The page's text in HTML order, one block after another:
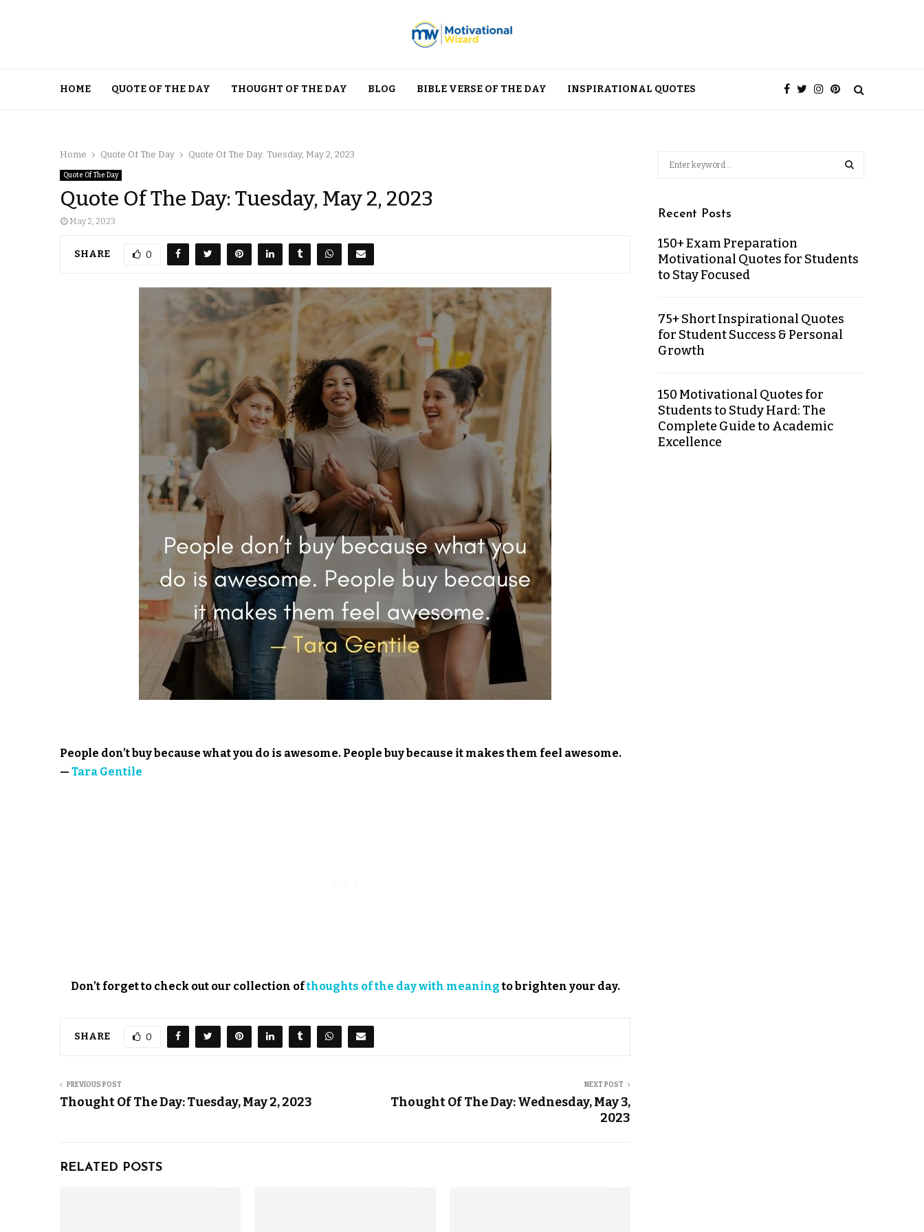
HOME QUOTE OF THE DAY THOUGHT OF THE DAY BLOG BIBLE VERSE OF THE DAY INSPIRATIONAL QUOTES
Home Quote Of The Day Quote Of The Day: Tuesday, May 2, 2023
Quote Of The Day
Quote Of The Day: Tuesday, May 2, 2023
May 2, 2023
SHARE 0
People don’t buy because what you do is awesome. People buy because it makes them feel awesome.
— Tara Gentile
Don’t forget to check out our collection ofthoughts of the day with meaningto brighten your day.
SHARE 0
PREVIOUS POST
Thought Of The Day: Tuesday, May 2, 2023
NEXT POST
Thought Of The Day: Wednesday, May 3,
2023
RELATED POSTS
Recent Posts
150+ Exam Preparation
Motivational Quotes for Students
to Stay Focused
75+ Short Inspirational Quotes
for Student Success & Personal
Growth
150 Motivational Quotes for
Students to Study Hard: The
Complete Guide to Academic
Excellence